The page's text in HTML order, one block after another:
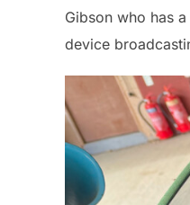
Gibson who has
device